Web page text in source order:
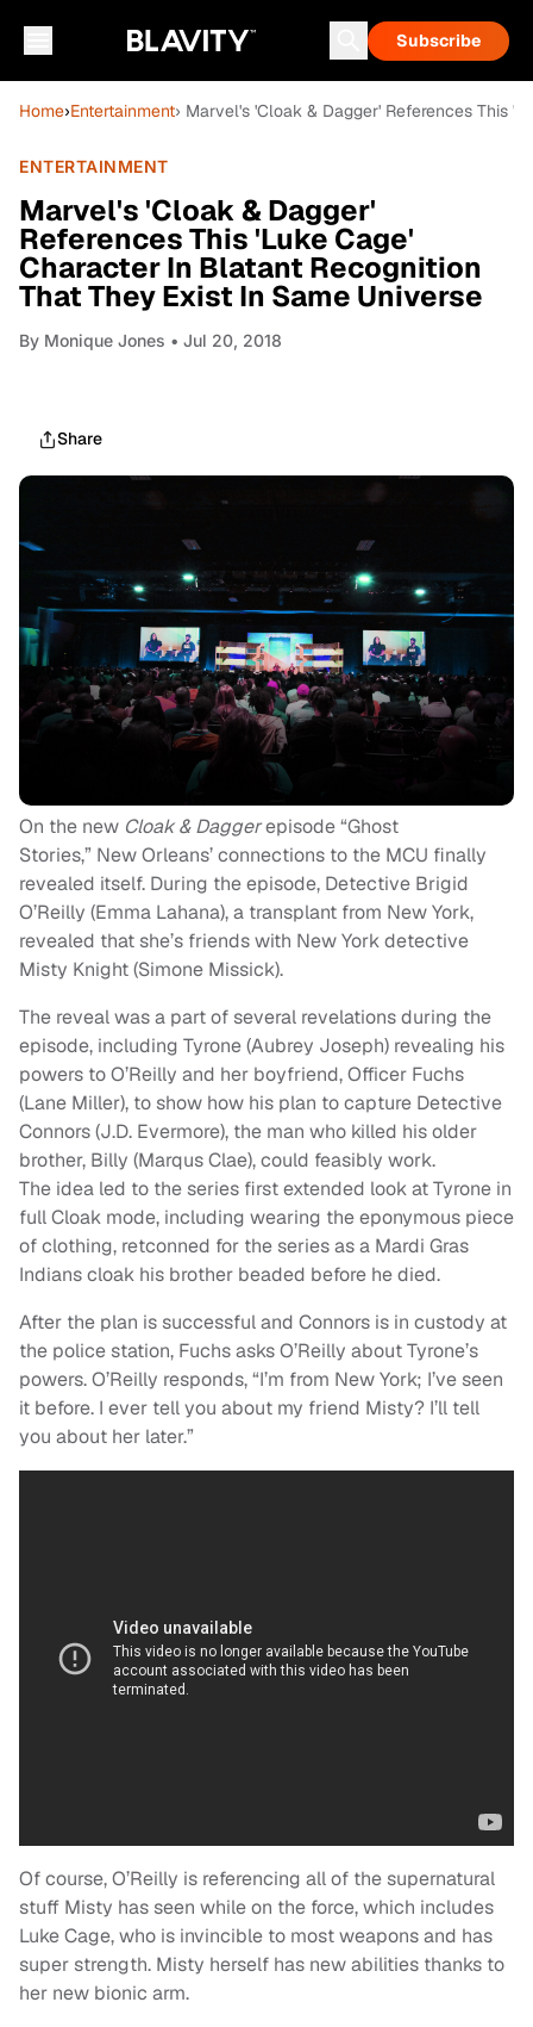
Subscribe
Home›Entertainment› Marvel's 'Cloak & Dagger' References This
ENTERTAINMENT
Marvel's 'Cloak & Dagger'
References This 'Luke Cage'
Character In Blatant Recognition
That They Exist In Same Universe
By Monique Jones • Jul 20, 2018
Share
On the new Cloak & Daggerepisode “Ghost
Stories,” New Orleans’ connections to the MCU finally
revealed itself. During the episode, Detective Brigid
O’Reilly (Emma Lahana), a transplant from New York,
revealed that she’s friends with New York detective
Misty Knight (Simone Missick).
The reveal was a part of several revelations during the
episode, including Tyrone (Aubrey Joseph) revealing his
powers to O’Reilly and her boyfriend, Officer Fuchs
(Lane Miller), to show how his plan to capture Detective
Connors (J.D. Evermore), the man who killed his older
brother, Billy (Marqus Clae), could feasibly work.
The idea led to the series first extended look at Tyrone in
full Cloak mode, including wearing the eponymous piece
of clothing, retconned for the series as a Mardi Gras
Indians cloak his brother beaded before he died.
After the plan is successful and Connors is in custody at
the police station, Fuchs asks O’Reilly about Tyrone’s
powers. O’Reilly responds, “I’m from New York; I’ve seen
it before. I ever tell you about my friend Misty? I’ll tell
you about her later.”
Of course, O’Reilly is referencing all of the supernatural
stuff Misty has seen while on the force, which includes
Luke Cage, who is invincible to most weapons and has
super strength. Misty herself has new abilities thanks to
her new bionic arm.